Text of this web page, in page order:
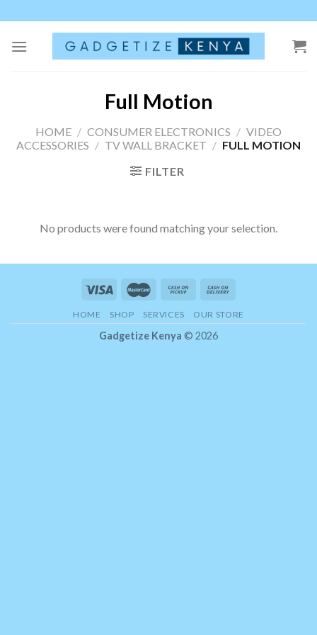
to
content
Full Motion
HOME / CONSUMER ELECTRONICS / VIDEO
ACCESSORIES / TV WALL BRACKET / FULL MOTION
FILTER
No products were found matching your selection.
HOME SHOP SERVICES OUR STORE
Gadgetize Kenya © 2026